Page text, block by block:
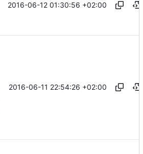
2016-06-12 01:30:56 +02:00
2016-06-11 22:54:26 +02:00